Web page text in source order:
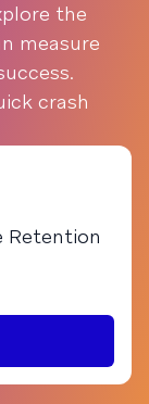
the
measure
crash
Retention